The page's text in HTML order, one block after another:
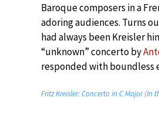
Baroque composers in a
adoring audiences. Turns
had always been Kreisler
“unknown” concerto by
responded with boundless
Fritz Kreisler: Concerto in C Major (In